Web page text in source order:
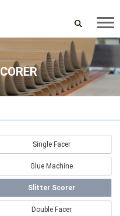
Single Facer
Glue Machine
Slitter Scorer
Double Facer